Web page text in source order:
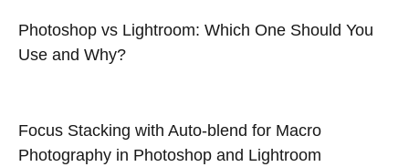
Photoshop vs Lightroom: Which One Should You
Use and Why?
Focus Stacking with Auto-blend for Macro
Photography in Photoshop and Lightroom